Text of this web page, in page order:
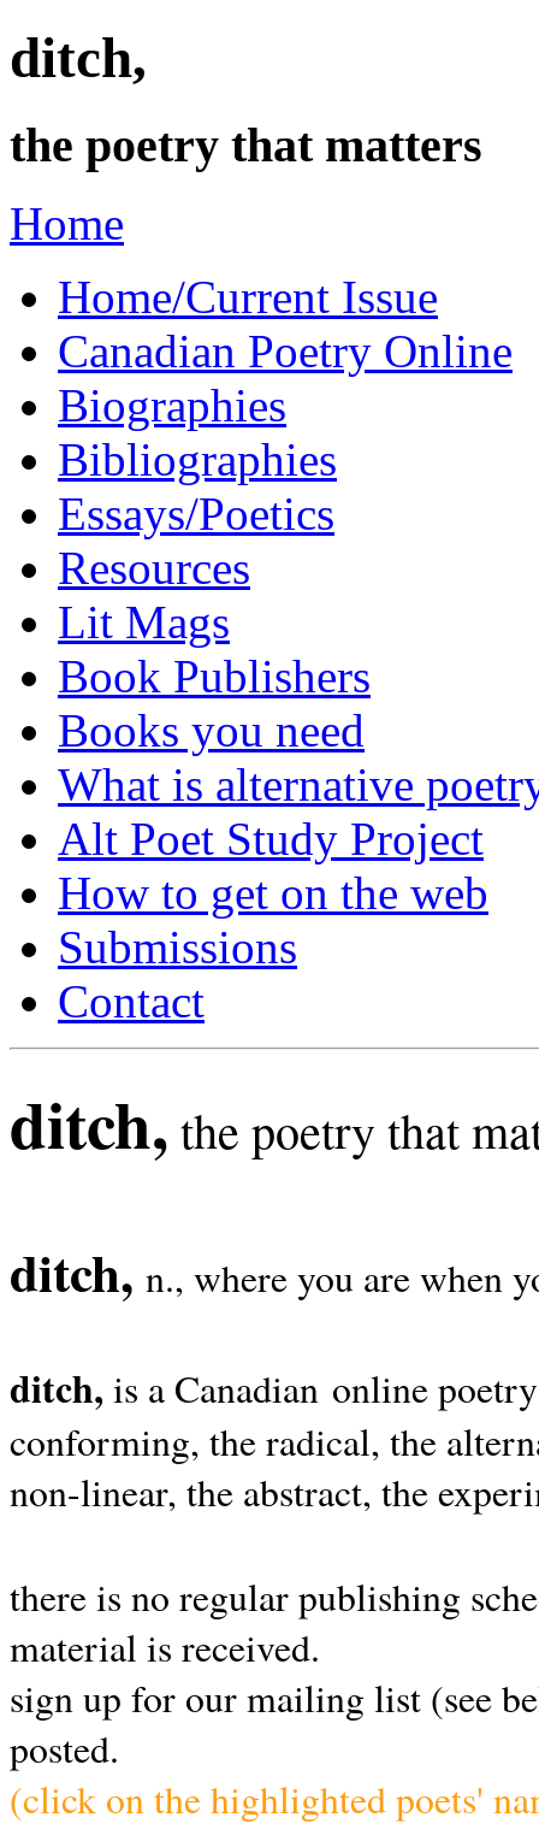
ditch,
the poetry that matters
Home
Home/Current Issue
Canadian Poetry Online
Biographies
Bibliographies
Essays/Poetics
Resources
Lit Mags
Book Publishers
Books you need
What is alternative
Alt Poet Study Project
How to get on the web
Submissions
Contact
ditch, the poetry that
ditch, n., where you are when
ditch, is a Canadian online
conforming, the radical, the
non-linear, the abstract, the
there is no regular publishing
material is received.
sign up for our mailing list (see
posted.
(click on the highlighted poets'